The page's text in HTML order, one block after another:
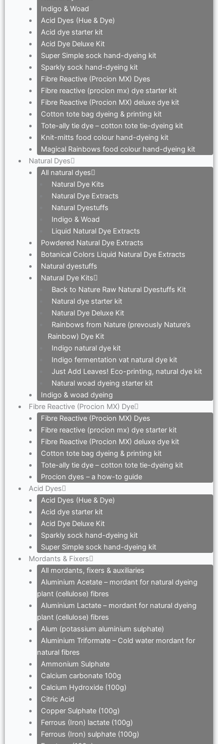
Indigo & Woad
Acid Dyes (Hue & Dye)
Acid dye starter kit
Acid Dye Deluxe Kit
Super Simple sock hand-dyeing kit
Sparkly sock hand-dyeing kit
Fibre Reactive (Procion MX) Dyes
Fibre reactive (procion mx) dye starter kit
Fibre Reactive (Procion MX) deluxe dye kit
Cotton tote bag dyeing & printing kit
Tote-ally tie dye – cotton tote tie-dyeing kit
Knit-mitts food colour hand-dyeing kit
Magical Rainbows food colour hand-dyeing kit
Natural Dyes
All natural dyes
Natural Dye Kits
Natural Dye Extracts
Natural Dyestuffs
Indigo & Woad
Liquid Natural Dye Extracts
Powdered Natural Dye Extracts
Botanical Colors Liquid Natural Dye Extracts
Natural dyestuffs
Natural Dye Kits
Back to Nature Raw Natural Dyestuffs Kit
Natural dye starter kit
Natural Dye Deluxe Kit
Rainbows from Nature (prevously Nature’s
Rainbow) Dye Kit
Indigo natural dye kit
Indigo fermentation vat natural dye kit
Just Add Leaves! Eco-printing, natural dye kit
Natural woad dyeing starter kit
Indigo & woad dyeing
Fibre Reactive (Procion MX) Dye
Fibre Reactive (Procion MX) Dyes
Fibre reactive (procion mx) dye starter kit
Fibre Reactive (Procion MX) deluxe dye kit
Cotton tote bag dyeing & printing kit
Tote-ally tie dye – cotton tote tie-dyeing kit
Procion dyes – a how-to guide
Acid Dyes
Acid Dyes (Hue & Dye)
Acid dye starter kit
Acid Dye Deluxe Kit
Sparkly sock hand-dyeing kit
Super Simple sock hand-dyeing kit
Mordants & Fixers
All mordants, fixers & auxiliaries
Aluminium Acetate – mordant for natural dyeing
plant (cellulose) fibres
Aluminium Lactate – mordant for natural dyeing
plant (cellulose) fibres
Alum (potassium aluminium sulphate)
Aluminium Triformate – Cold water mordant for
natural fibres
Ammonium Sulphate
Calcium carbonate 100g
Calcium Hydroxide (100g)
Citric Acid
Copper Sulphate (100g)
Ferrous (Iron) lactate (100g)
Ferrous (Iron) sulphate (100g)